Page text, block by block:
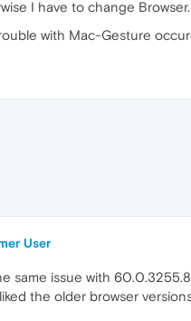
I have to change Browser.
with Mac-Gesture
User
same issue with
liked the older browser